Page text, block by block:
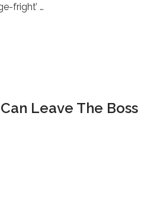
fright’ …
Leave The